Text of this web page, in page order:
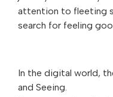
attention to fleeting
search for feeling
In the digital world,
and Seeing.